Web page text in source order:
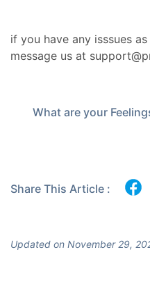
if you have any isssues
message us at
What are your
Share This Article :
Updated on November 29,